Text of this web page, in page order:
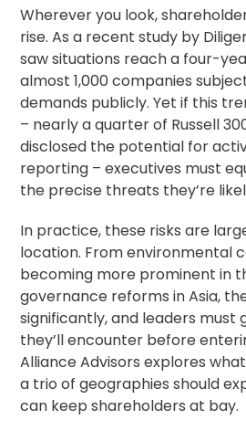
Wherever you look,
rise. As a recentstudy by
saw situations reach a four-
almost 1,000 companies
demands publicly. Yet if this
– nearly a quarter of Russell
disclosed the potential for
reporting – executives must
the precise threats they’re
In practice, these risks are
location. From environmental
becoming more prominent in
governance reforms in Asia,
significantly, and leaders must
they’ll encounter before
Alliance Advisors explores
a trio of geographies should
can keep shareholders at bay.